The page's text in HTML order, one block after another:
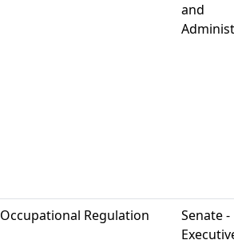
and
Occupational Regulation
Senate -